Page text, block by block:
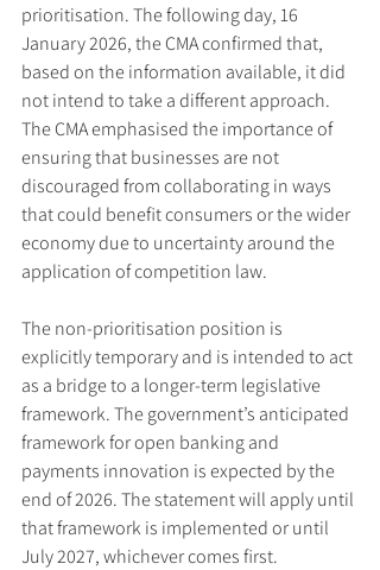
prioritisation. The following day, 16
January 2026, the CMA confirmed that,
based on the information available, it did
not intend to take a different approach.
The CMA emphasised the importance of
ensuring that businesses are not
discouraged from collaborating in ways
that could benefit consumers or the wider
economy due to uncertainty around the
application of competition law.
The non-prioritisation position is
explicitly temporary and is intended to act
as a bridge to a longer-term legislative
framework. The government’s anticipated
framework for open banking and
payments innovation is expected by the
end of 2026. The statement will apply until
that framework is implemented or until
July 2027, whichever comes first.